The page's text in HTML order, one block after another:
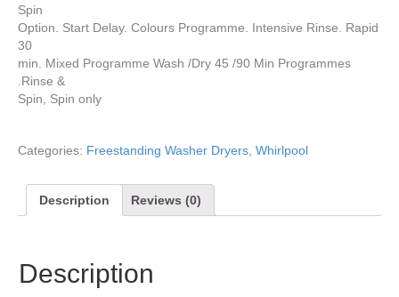
Spin
Option. Start Delay. Colours Programme. Intensive Rinse. Rapid
30
min. Mixed Programme Wash /Dry 45 /90 Min Programmes
.Rinse &
Spin, Spin only
Categories: Freestanding Washer Dryers Whirlpool
Description Reviews (0)
Description